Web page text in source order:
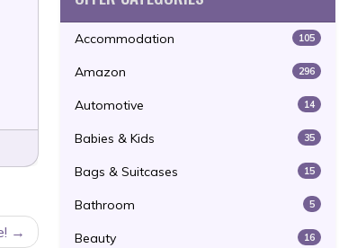
Accommodation 105
Amazon 296
Automotive 14
Babies & Kids 35
Bags & Suitcases 15
Bathroom 5
Beauty 16